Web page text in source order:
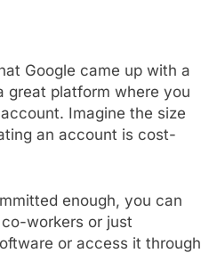
Google came up with a
great platform where you
Imagine the size
an account is cost-
enough, you can
workers or just
or access it through